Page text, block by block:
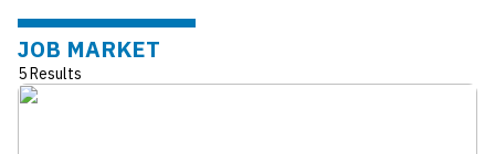
JOB MARKET
5 Results